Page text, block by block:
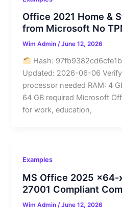
Office 2021 Home &
from Microsoft No
Wim Admin/June 12, 2026
Hash:
Updated: 2026-06-06
processor needed RAM: 4
64 GB required Microsoft
for work, education,
Examples
MS Office 2025 x64-
27001 Compliant
Wim Admin /June 12, 2026